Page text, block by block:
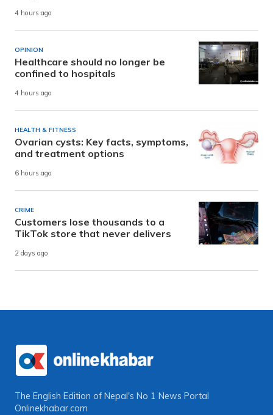
4 hours ago
OPINION
Healthcare should no longer be
confined to hospitals
4 hours ago
HEALTH & FITNESS
Ovarian cysts: Key facts, symptoms,
and treatment options
6 hours ago
CRIME
Customers lose thousands to a
TikTok store that never delivers
2 days ago
The English Edition of Nepal's No 1 News Portal
Onlinekhabar.com